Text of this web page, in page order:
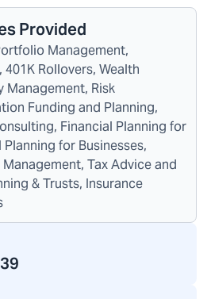
Provided
Management,
Rollovers, Wealth
Management, Risk
Funding and Planning,
Financial Planning for
for Businesses,
Tax Advice and
& Trusts, Insurance